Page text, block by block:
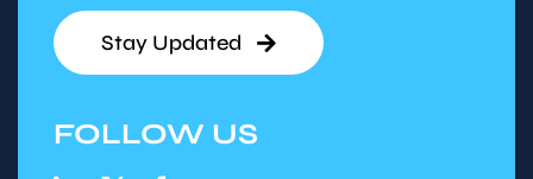
Stay Updated
FOLLOW US